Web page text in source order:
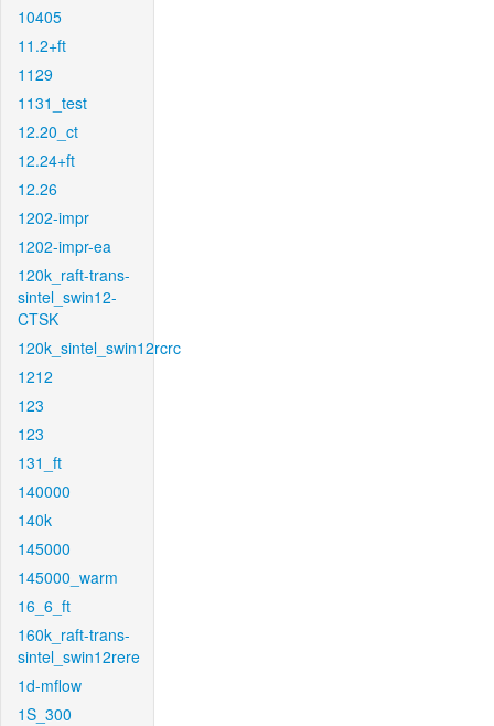
10405
11.2+ft
1129
1131_test
12.20_ct
12.24+ft
12.26
1202-impr
1202-impr-ea
120k_raft-trans-
sintel_swin12-
CTSK
120k_sintel_swin12rcrc
1212
123
123
131_ft
140000
140k
145000
145000_warm
16_6_ft
160k_raft-trans-
sintel_swin12rere
1d-mflow
1S_300